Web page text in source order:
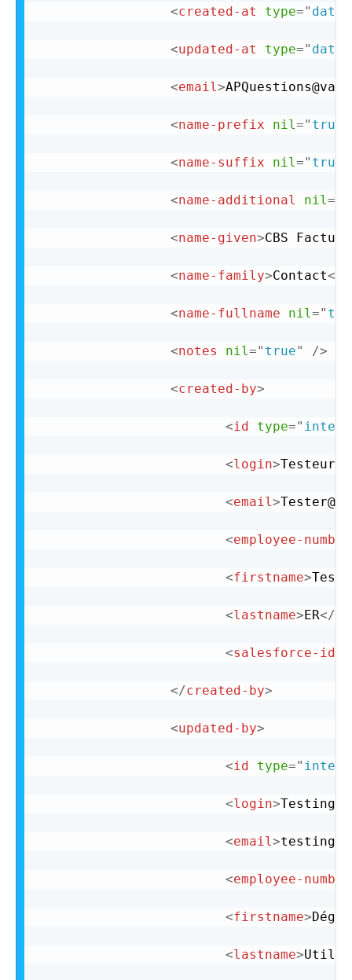
<created-at type="
<updated-at type="
<email>
<name-prefix nil=" true
<name-suffix nil=" true
<name-additional nil=
<name-given>CBS
<name-family>Contact</
<name-fullname nil="
<notes nil=" true" />
<created-by>
<id type="
<login>Testeur
<email>
<employee-number
<firstname>Test
<lastname>ER</
<salesforce-id
</created-by>
<updated-by>
<id type="
<login>
<email>
<employee-number
<firstname>
<lastname>